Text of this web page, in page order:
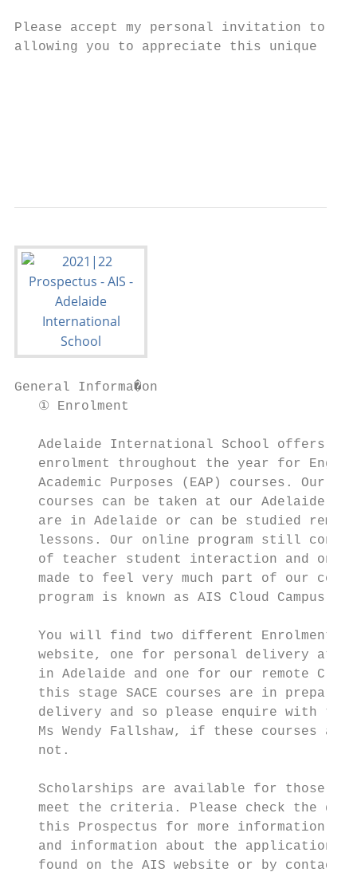
Please accept my personal invitation to
allowing you to appreciate this unique
General Informa�on
① Enrolment
Adelaide International School offers
enrolment throughout the year for
Academic Purposes (EAP) courses. Our
courses can be taken at our Adelaide
are in Adelaide or can be studied
lessons. Our online program still
of teacher student interaction and
made to feel very much part of our
   program is known as AIS Cloud Campus.
You will find two different Enrolment
website, one for personal delivery at
in Adelaide and one for our remote
this stage SACE courses are in
delivery and so please enquire with the
Ms Wendy Fallshaw, if these courses
   not.
Scholarships are available for those
meet the criteria. Please check the
this Prospectus for more information.
and information about the application
found on the AIS website or by